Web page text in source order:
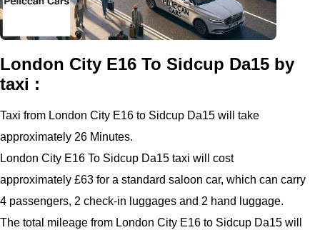
London City E16 To Sidcup Da15 by
taxi :
Taxi from London City E16 to Sidcup Da15 will take
approximately 26 Minutes.
London City E16 To Sidcup Da15 taxi will cost
approximately £63 for a standard saloon car, which can carry
4 passengers, 2 check-in luggages and 2 hand luggage.
The total mileage from London City E16 to Sidcup Da15 will